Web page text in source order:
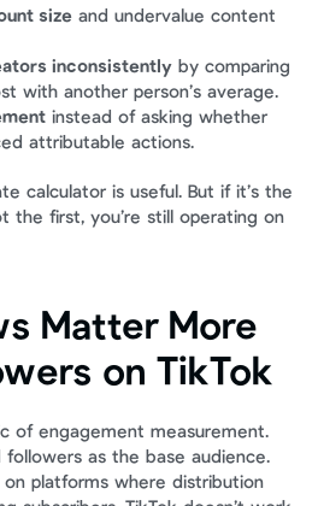
size and undervalue content
inconsistently by comparing
with another person’s average.
instead of asking whether
attributable actions.
calculator is useful. But if it’s the
the first, you’re still operating on
Matter More
on TikTok
of engagement measurement.
as the base audience.
platforms where distribution